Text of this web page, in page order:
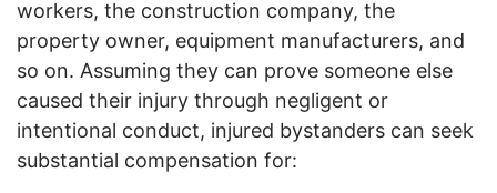
workers, the construction company, the
property owner, equipment manufacturers, and
so on. Assuming they can prove someone else
caused their injury through negligent or
intentional conduct, injured bystanders can seek
substantial compensation for: